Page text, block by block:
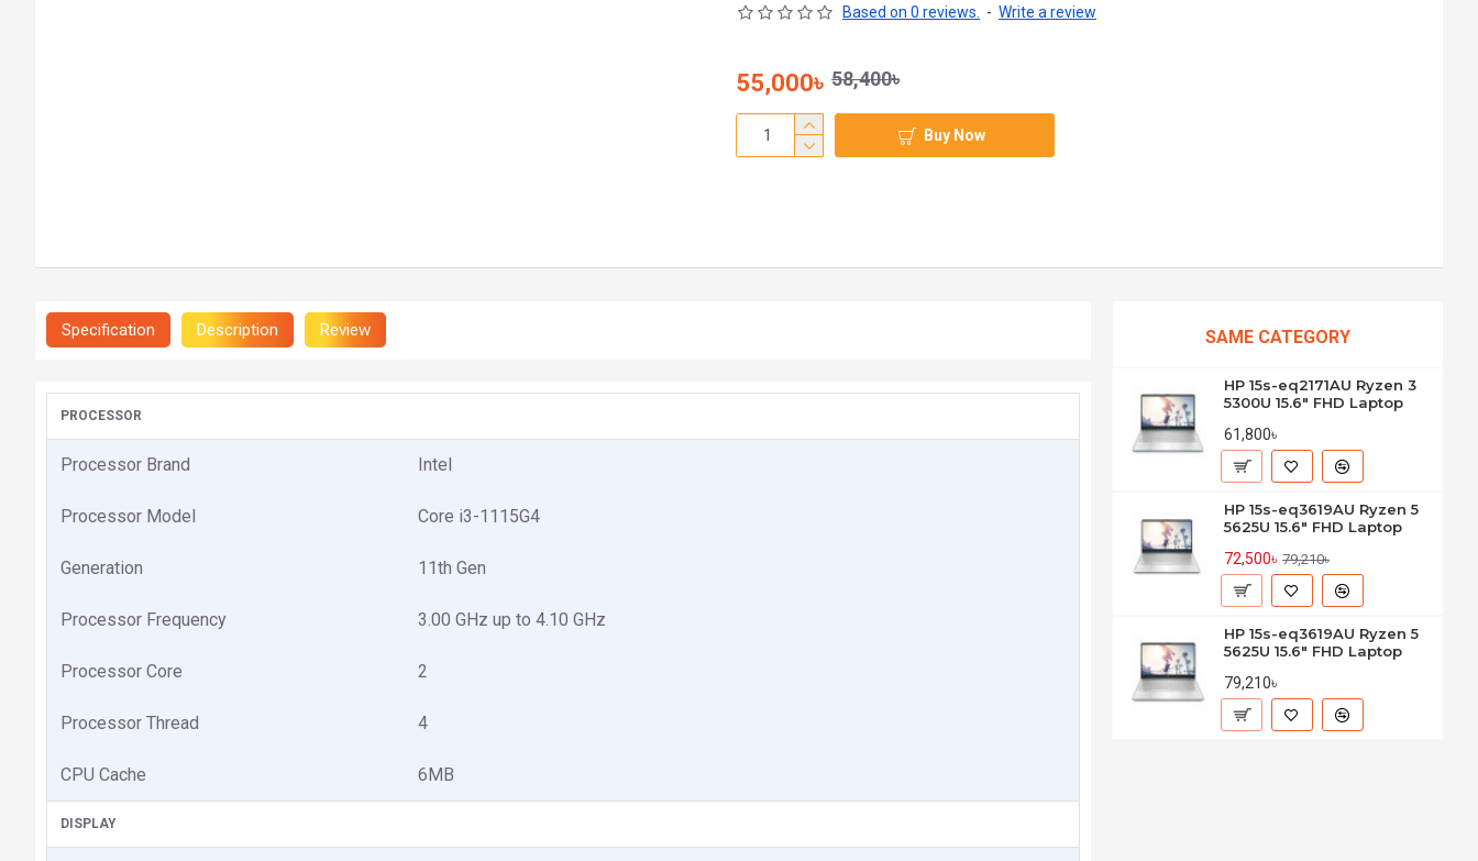
Based on 0 reviews. - Write a review
55,000৳ 58,400৳
Buy Now
Specification Description Review
PROCESSOR
Processor Brand Intel
Processor Model Core i3-1115G4
Generation 11th Gen
Processor Frequency 3.00 GHz up to 4.10 GHz
Processor Core 2
Processor Thread 4
CPU Cache 6MB
DISPLAY
SAME CATEGORY
HP 15s-eq2171AU Ryzen 3
5300U 15.6" FHD Laptop
61,800৳
HP 15s-eq3619AU Ryzen 5
5625U 15.6" FHD Laptop
72,500৳ 79,210৳
HP 15s-eq3619AU Ryzen 5
5625U 15.6" FHD Laptop
79,210৳